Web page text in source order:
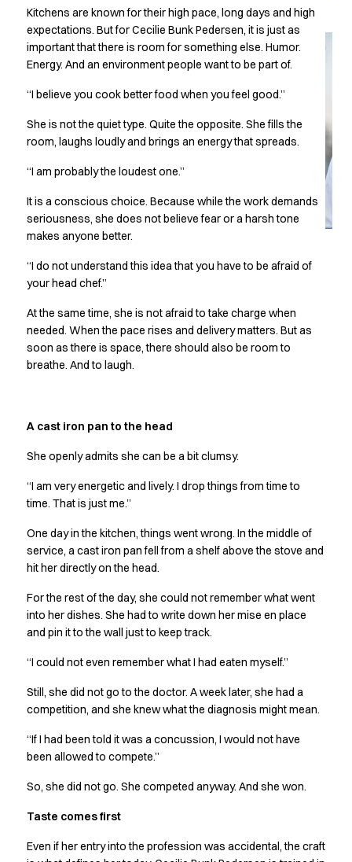
Iconic Basics
Natural Balance
Pure Control
Renewed Essence
Healthcare
Dresses
Headwear
Lab coats
Pants
Polo shirts
Shirts
Sweat & fleece jackets
T-shirts
Vests
Active Line
Basic White
Black Line
Comfy Fit
Essential Line
Healthcare Collection with Tencel Lyocell
Ocean Line
Pique Line
Stretch Chino
Stretch Jeans
White Line
Food Industry
Headwear
Lab coats
Pants
Polo shirts
Smocks
Sweatshirts
T-shirts
HoReCa Collection with Tencel Lyocell
Hygiene Certified
PRO Wear by ID
Kitchens are known for their high pace, long days and high
expectations. But for Cecilie Bunk Pedersen, it is just as
important that there is room for something else. Humor.
Energy. And an environment people want to be part of.
“I believe you cook better food when you feel good.”
She is not the quiet type. Quite the opposite. She fills the
room, laughs loudly and brings an energy that spreads.
“I am probably the loudest one.”
It is a conscious choice. Because while the work demands
seriousness, she does not believe fear or a harsh tone
makes anyone better.
“I do not understand this idea that you have to be afraid of
your head chef.”
At the same time, she is not afraid to take charge when
needed. When the pace rises and delivery matters. But as
soon as there is space, there should also be room to
breathe. And to laugh.
A cast iron pan to the head
She openly admits she can be a bit clumsy.
“I am very energetic and lively. I drop things from time to
time. That is just me.”
One day in the kitchen, things went wrong. In the middle of
service, a cast iron pan fell from a shelf above the stove and
hit her directly on the head.
For the rest of the day, she could not remember what went
into her dishes. She had to write down her mise en place
and pin it to the wall just to keep track.
“I could not even remember what I had eaten myself.”
Still, she did not go to the doctor. A week later, she had a
competition, and she knew what the diagnosis might mean.
“If I had been told it was a concussion, I would not have
been allowed to compete.”
So, she did not go. She competed anyway. And she won.
Taste comes first
Even if her entry into the profession was accidental, the craft